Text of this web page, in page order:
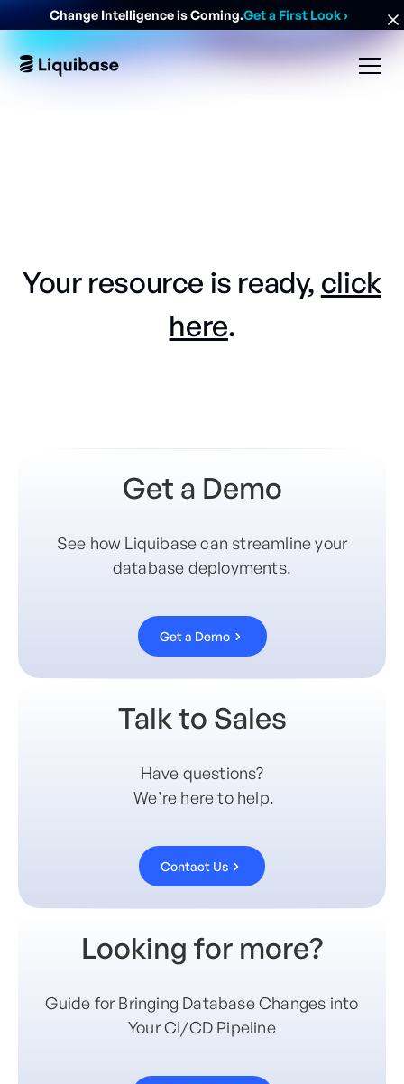
Change Intelligence is Coming.Get a First Look›
Your resource is ready, click
here.
Get a Demo
See how Liquibase can streamline your
database deployments.
Get a Demo
Talk to Sales
Have questions?
We’re here to help.
Contact Us
Looking for more?
Guide for Bringing Database Changes into
Your CI/CD Pipeline